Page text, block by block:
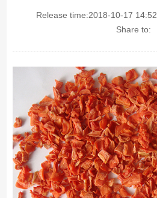
Release time:2018-10-17 14:52
Share to: